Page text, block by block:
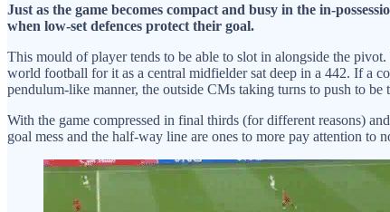
Just as the game becomes compact and busy in the in-
when low-set defences protect their goal.
This mould of player tends to be able to slot in alongside the
world football for it as a central midfielder sat deep in a 442. If a
pendulum-like manner, the outside CMs taking turns to push to
With the game compressed in final thirds (for different reasons)
goal mess and the half-way line are ones to more pay attention to